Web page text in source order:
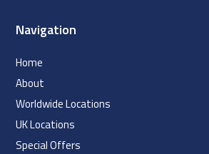
Navigation
Home
About
Worldwide Locations
UK Locations
Special Offers